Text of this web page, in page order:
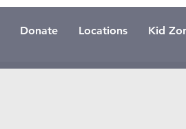
Donate Locations Kid